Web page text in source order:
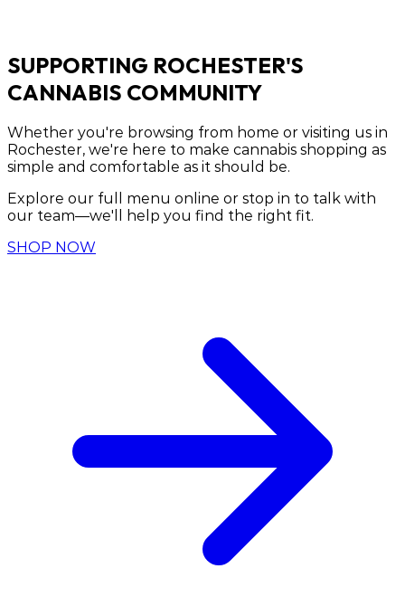
SUPPORTING ROCHESTER'S
CANNABIS COMMUNITY
Whether you're browsing from home or visiting us in
Rochester, we're here to make cannabis shopping as
simple and comfortable as it should be.
Explore our full menu online or stop in to talk with
our team—we'll help you find the right fit.
SHOP NOW